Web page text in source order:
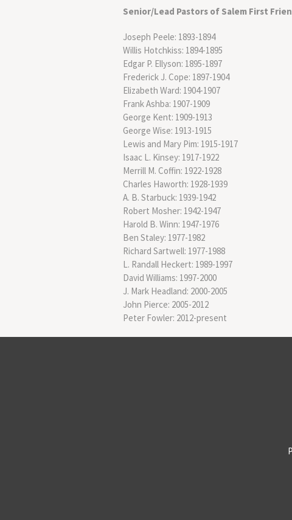
Senior/Lead Pastors of Salem First
Joseph Peele: 1893-1894
Willis Hotchkiss: 1894-1895
Edgar P. Ellyson: 1895-1897
Frederick J. Cope: 1897-1904
Elizabeth Ward: 1904-1907
Frank Ashba: 1907-1909
George Kent: 1909-1913
George Wise: 1913-1915
Lewis and Mary Pim: 1915-1917
Isaac L. Kinsey: 1917-1922
Merrill M. Coffin: 1922-1928
Charles Haworth: 1928-1939
A. B. Starbuck: 1939-1942
Robert Mosher: 1942-1947
Harold B. Winn: 1947-1976
Ben Staley: 1977-1982
Richard Sartwell: 1977-1988
L. Randall Heckert: 1989-1997
David Williams: 1997-2000
J. Mark Headland: 2000-2005
John Pierce: 2005-2012
Peter Fowler: 2012-present